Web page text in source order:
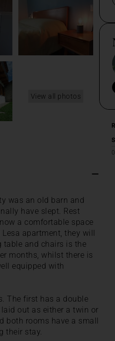
View all photos
was an old barn and
have slept. Rest
a comfortable space
apartment, they will
table and chairs is the
months, whilst there is
equipped with
The first has a double
out as either a twin or
both rooms have a small
their stay.